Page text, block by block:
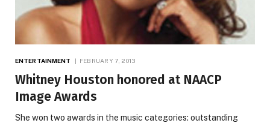
ENTERTAINMENT FEBRUARY 7, 2013
Whitney Houston honored at NAACP
Image Awards
She won two awards in the music categories: outstanding